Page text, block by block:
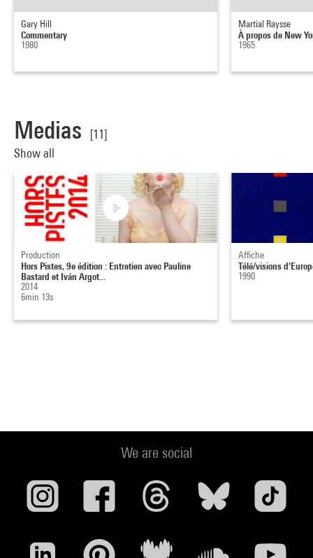
Gary Hill
Commentary
1980
Martial Raysse
À propos de New
1965
Medias
[11]
Show all
Production
Hors Pistes, 9e édition : Entretien avec Pauline
Bastard et Iván Argot...
2014
6min 13s
Affiche
Télé/visions
1990
We are social